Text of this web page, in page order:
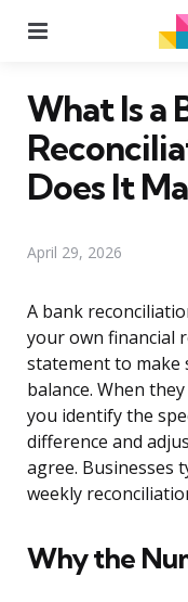
What Is a
Does It
April 29, 2026
A bank
your own financial
statement to make
balance. When
you identify the
difference and
agree. Businesses
weekly
Why the